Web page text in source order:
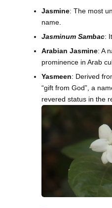
Jasmine: The most
name.
Jasminum Sambac:
Arabian Jasmine: A
prominence in Arab
Yasmeen: Derived
“gift from God”, a
revered status in the